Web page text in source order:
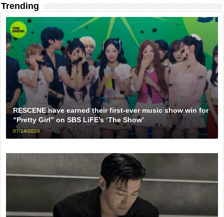
Trending
RESCENE have earned their first-ever music show win for
“Pretty Girl” on SBS LiFE’s ‘The Show’
07/14/2026